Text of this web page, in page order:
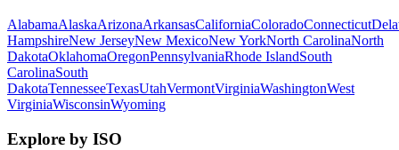
AlabamaAlaskaArizonaArkansasCaliforniaColoradoConnecticut
HampshireNew JerseyNew MexicoNew YorkNorth CarolinaNorth
DakotaOklahomaOregonPennsylvaniaRhode IslandSouth
CarolinaSouth
DakotaTennesseeTexasUtahVermontVirginiaWashingtonWest
VirginiaWisconsinWyoming
Explore by ISO